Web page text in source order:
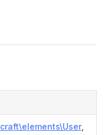
craft\elements\User,